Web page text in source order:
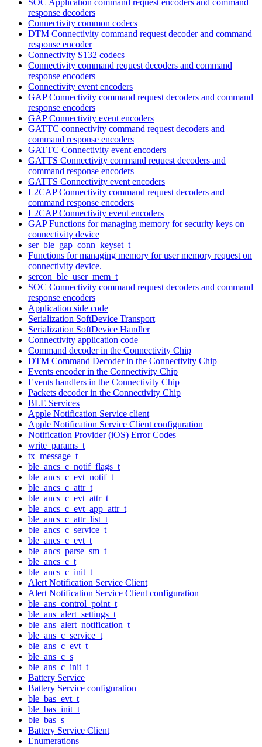
response decoders
Connectivity common codecs
DTM Connectivity command request decoder and command
response encoder
Connectivity S132 codecs
Connectivity command request decoders and command
response encoders
Connectivity event encoders
GAP Connectivity command request decoders and command
response encoders
GAP Connectivity event encoders
GATTC connectivity command request decoders and
command response encoders
GATTC Connectivity event encoders
GATTS Connectivity command request decoders and
command response encoders
GATTS Connectivity event encoders
L2CAP Connectivity command request decoders and
command response encoders
L2CAP Connectivity event encoders
GAP Functions for managing memory for security keys on
connectivity device
ser_ble_gap_conn_keyset_t
Functions for managing memory for user memory request on
connectivity device.
sercon_ble_user_mem_t
SOC Connectivity command request decoders and command
response encoders
Application side code
Serialization SoftDevice Transport
Serialization SoftDevice Handler
Connectivity application code
Command decoder in the Connectivity Chip
DTM Command Decoder in the Connectivity Chip
Events encoder in the Connectivity Chip
Events handlers in the Connectivity Chip
Packets decoder in the Connectivity Chip
BLE Services
Apple Notification Service client
Apple Notification Service Client configuration
Notification Provider (iOS) Error Codes
write_params_t
tx_message_t
ble_ancs_c_notif_flags_t
ble_ancs_c_evt_notif_t
ble_ancs_c_attr_t
ble_ancs_c_evt_attr_t
ble_ancs_c_evt_app_attr_t
ble_ancs_c_attr_list_t
ble_ancs_c_service_t
ble_ancs_c_evt_t
ble_ancs_parse_sm_t
ble_ancs_c_t
ble_ancs_c_init_t
Alert Notification Service Client
Alert Notification Service Client configuration
ble_ans_control_point_t
ble_ans_alert_settings_t
ble_ans_alert_notification_t
ble_ans_c_service_t
ble_ans_c_evt_t
ble_ans_c_s
ble_ans_c_init_t
Battery Service
Battery Service configuration
ble_bas_evt_t
ble_bas_init_t
ble_bas_s
Battery Service Client
Enumerations